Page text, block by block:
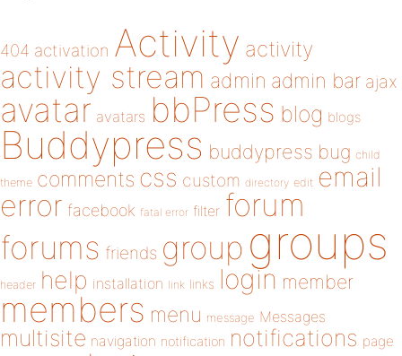
404 activation Activity activity
activity stream admin admin bar ajax
avatar avatars bbPress blog blogs
Buddypress buddypress bug child
theme comments css custom directory edit email
error facebook fatal error filter forum
forums friends group groups
header help installation link links login member
members menu message Messages
multisite navigation notification notifications page